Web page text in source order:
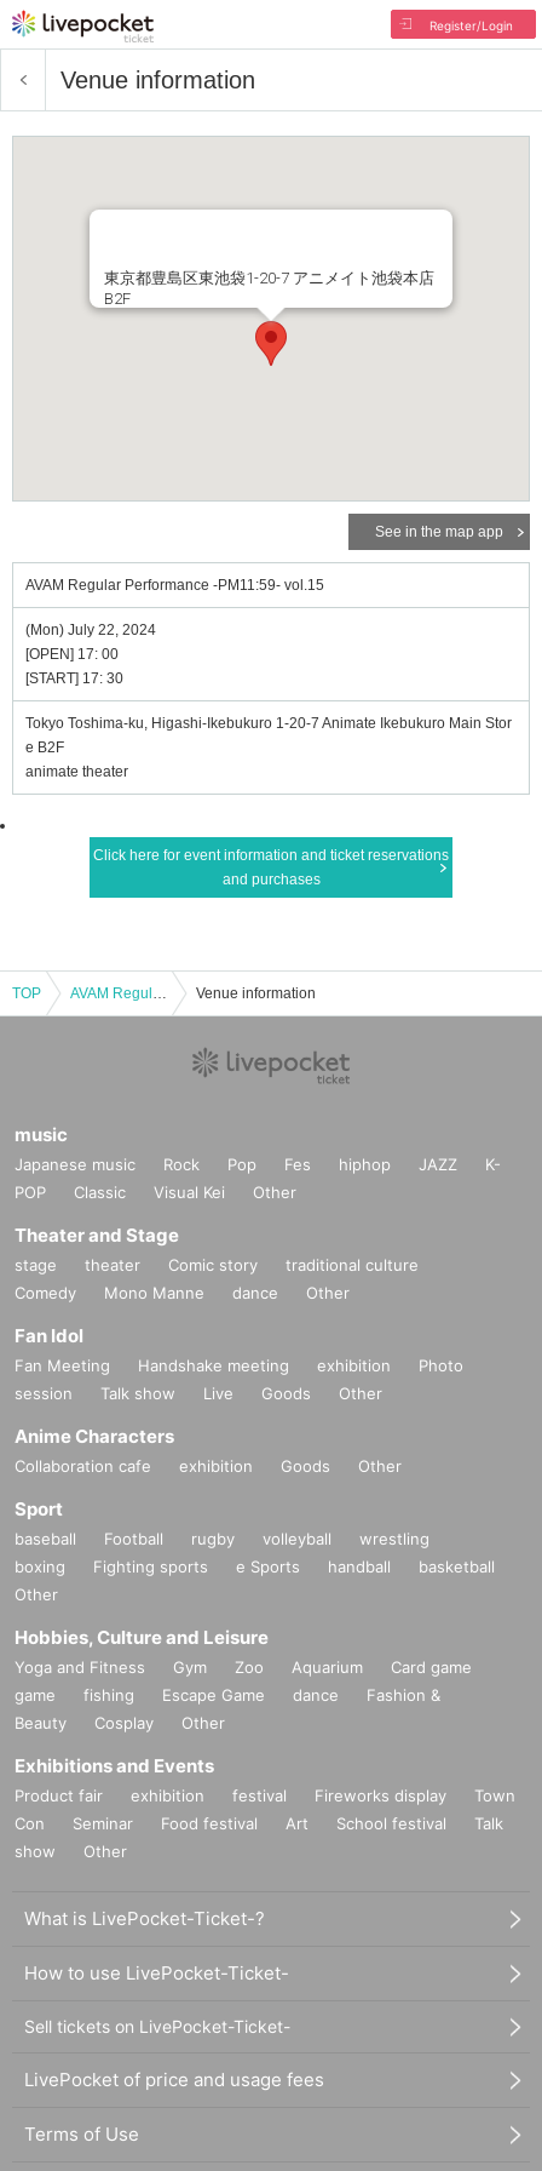
Register/Login
Venue information
東京都豊島区東池袋1-20-7 アニメイト池袋本店
B2F
See in the map app
AVAM Regular Performance -PM11:59- vol.15
(Mon) July 22, 2024
[OPEN] 17: 00
[START] 17: 30
Tokyo Toshima-ku, Higashi-Ikebukuro 1-20-7 Animate Ikebukuro Main Stor
e B2F
animate theater
Click here for event information and ticket reservations
and purchases
TOP AVAM Regular Performance -PM11:59- vol.15 Venue information
music
Japanese music Rock Pop Fes hiphop JAZZ
K-
POP
Classic Visual Kei Other
Theater and Stage
stage theater Comic story
traditional culture
Comedy
Mono Manne dance Other
Fan Idol
Fan Meeting Handshake meeting exhibition
Photo
session
Talk show Live Goods Other
Anime Characters
Collaboration cafe exhibition Goods Other
Sport
baseball Football rugby volleyball
wrestling
boxing
Fighting sports e Sports handball
basketball
Other
Hobbies, Culture and Leisure
Yoga and Fitness Gym Zoo Aquarium
Card game
game
fishing Escape Game dance
Fashion &
Beauty
Cosplay Other
Exhibitions and Events
Product fair exhibition festival Fireworks display
Town
Con
Seminar Food festival Art School festival
Talk
show
Other
What is LivePocket-Ticket-?
How to use LivePocket-Ticket-
Sell tickets on LivePocket-Ticket-
LivePocket of price and usage fees
Terms of Use